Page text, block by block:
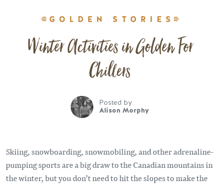
GOLDEN STORIES
Winter Activities in Golden For
Chillers
Posted by
Alison Morphy
Skiing, snowboarding, snowmobiling, and other adrenaline-
pumping sports are a big draw to the Canadian mountains in
the winter, but you don’t need to hit the slopes to make the